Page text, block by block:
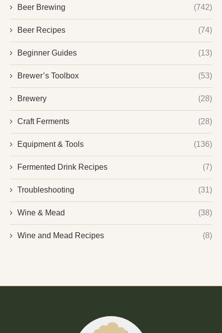
Beer Brewing (742)
Beer Recipes (74)
Beginner Guides (13)
Brewer’s Toolbox (53)
Brewery (28)
Craft Ferments (28)
Equipment & Tools (136)
Fermented Drink Recipes (7)
Troubleshooting (31)
Wine & Mead (38)
Wine and Mead Recipes (8)